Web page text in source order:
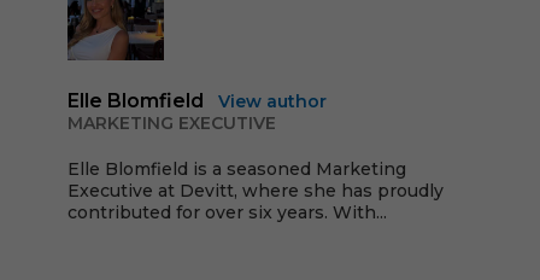
Elle Blomfield
View author
MARKETING EXECUTIVE
Elle Blomfield is a seasoned Marketing
Executive at Devitt, where she has proudly
contributed for over six years. With...